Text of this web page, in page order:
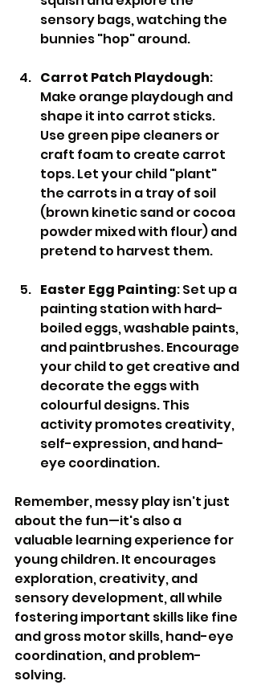
sensory bags, watching the
bunnies "hop" around.
Carrot Patch Playdough:
Make orange playdough and
shape it into carrot sticks.
Use green pipe cleaners or
craft foam to create carrot
tops. Let your child "plant"
the carrots in a tray of soil
(brown kinetic sand or cocoa
powder mixed with flour) and
pretend to harvest them.
Easter Egg Painting: Set up a
painting station with hard-
boiled eggs, washable paints,
and paintbrushes. Encourage
your child to get creative and
decorate the eggs with
colourful designs. This
activity promotes creativity,
self-expression, and hand-
eye coordination.
Remember, messy play isn't just
about the fun—it's also a
valuable learning experience for
young children. It encourages
exploration, creativity, and
sensory development, all while
fostering important skills like fine
and gross motor skills, hand-eye
coordination, and problem-
solving.